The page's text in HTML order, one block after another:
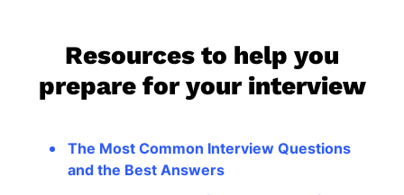
Resources to help you
prepare for your interview
The Most Common Interview Questions
and the Best Answers